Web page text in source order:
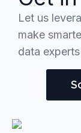
Let us
make
data